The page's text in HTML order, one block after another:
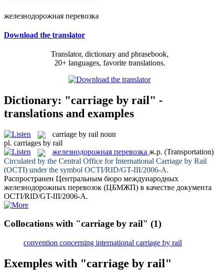
железнодорожная перевозка
Download the translator
Translator, dictionary and phrasebook,
20+ languages, favorite translations.
Dictionary: "carriage by rail" -
translations and examples
carriage by rail noun
pl. carriages by rail
железнодорожная перевозка ж.р. (Transportation)
Circulated by the Central Office for International Carriage by Rail
(OCTI) under the symbol OCTI/RID/GT-III/2006-A.
Распространен Центральным бюро международных
железнодорожных перевозок (ЦБМЖП) в качестве документа
OCTI/RID/GT-III/2006-А.
Collocations with "carriage by rail" (1)
convention concerning international carriage by rail
Exemples with "carriage by rail"